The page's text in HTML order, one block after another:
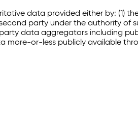
data provided either by: (1)
party under the authority
data aggregators including
or-less publicly available